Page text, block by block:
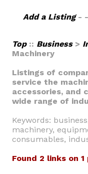
Add a Listing- -
Top :: Business>
Machinery
Listings of
service the
accessories, and
wide range of
Keywords:
machinery,
consumables,
Found 2 links on 1